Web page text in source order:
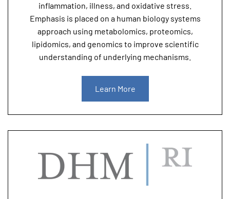
inflammation, illness, and oxidative stress.
Emphasis is placed on a human biology systems
approach using metabolomics, proteomics,
lipidomics, and genomics to improve scientific
understanding of underlying mechanisms.
Learn More